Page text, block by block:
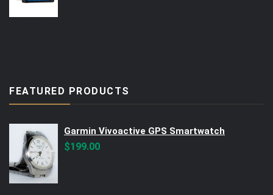
FEATURED PRODUCTS
Garmin Vivoactive GPS Smartwatch
$199.00